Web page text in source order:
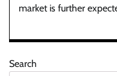
market is further
Search